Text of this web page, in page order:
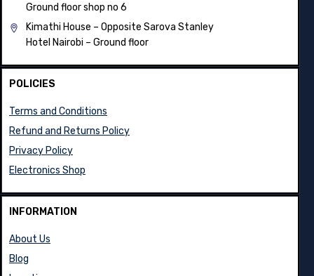
Ground floor shop no 6
Kimathi House – Opposite Sarova Stanley
Hotel Nairobi – Ground floor
POLICIES
Terms and Conditions
Refund and Returns Policy
Privacy Policy
Electronics Shop
INFORMATION
About Us
Blog